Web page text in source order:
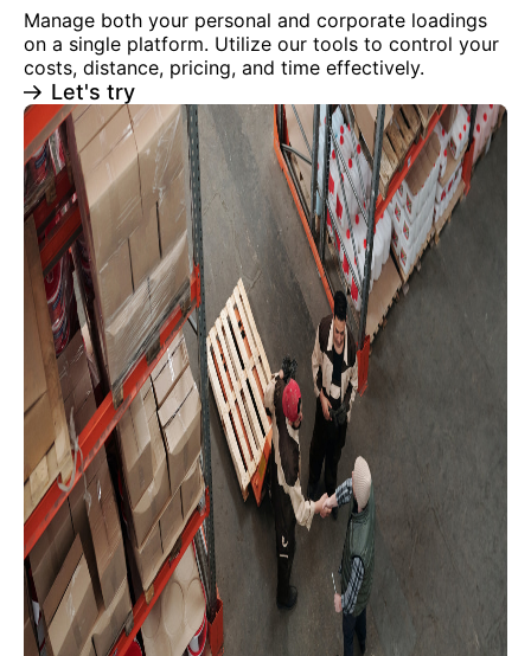
Manage both your personal and corporate loadings
on a single platform. Utilize our tools to control your
costs, distance, pricing, and time effectively.
Let's try